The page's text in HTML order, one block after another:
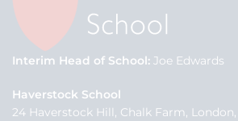
Interim Head of School Joe Edwards
Haverstock School
24 Haverstock Hill, Chalk Farm,